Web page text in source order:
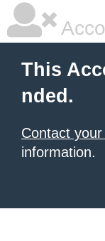
This
nded.
Contact
information.